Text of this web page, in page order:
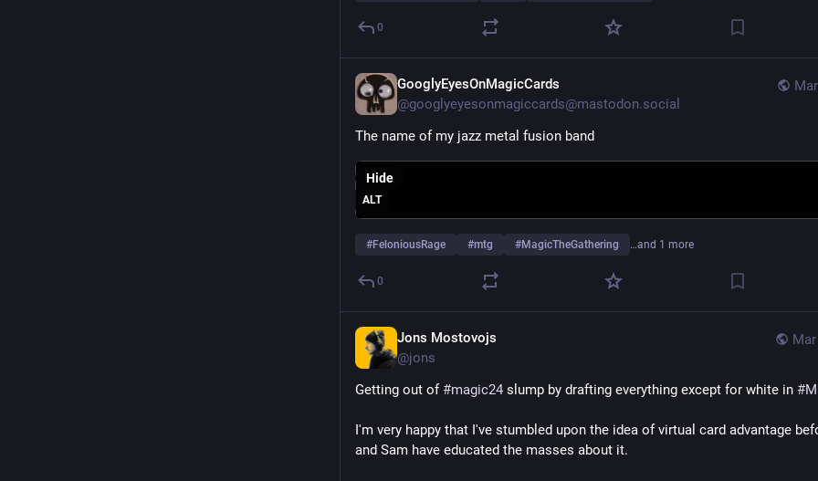
0
GooglyEyesOnMagicCards
@googlyeyesonmagiccards@mastodon.social
The name of my jazz metal fusion band
ALT
Hide
#FeloniousRage #mtg #MagicTheGathering …and 1 more
0
Jons Mostovojs
@jons
Getting out of #magic24 slump by drafting everything except for white in #
I'm very happy that I've stumbled upon the idea of virtual card advantage
and Sam have educated the masses about it.